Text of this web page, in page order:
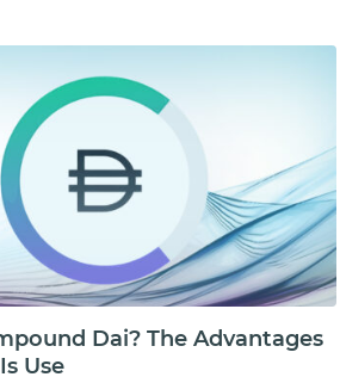
Dai? The Advantages
Use